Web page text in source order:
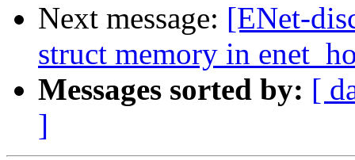
Next message: [ENet-
struct memory in
Messages sorted by: [
]